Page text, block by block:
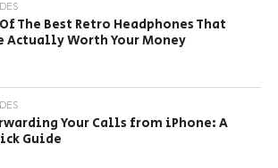
The Best Retro Headphones That
Actually Worth Your Money
Your Calls from iPhone: A
Guide